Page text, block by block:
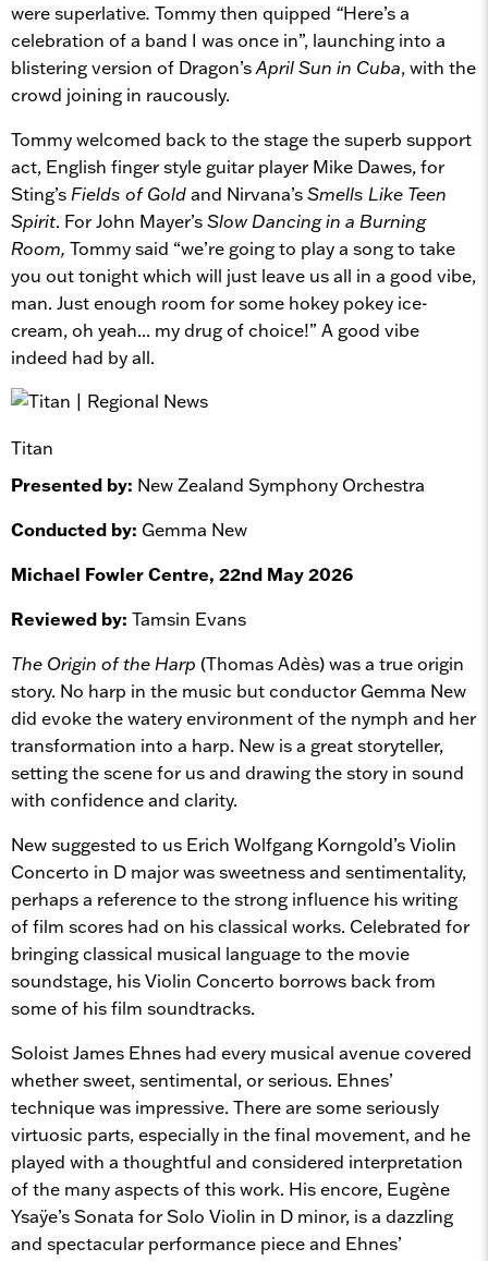
were superlative. Tommy then quipped “Here’s a
celebration of a band I was once in”, launching into a
blistering version of Dragon’sApril Sun in Cuba, with the
crowd joining in raucously.
Tommy welcomed back to the stage the superb support
act, English finger style guitar player Mike Dawes, for
Sting’s Fields of Goldand Nirvana’sSmells Like Teen
Spirit. For John Mayer’sSlow Dancing in a Burning
Room, Tommy said “we’re going to play a song to take
you out tonight which will just leave us all in a good vibe,
man. Just enough room for some hokey pokey ice-
cream, oh yeah... my drug of choice!” A good vibe
indeed had by all.
Titan
Presented by: New Zealand Symphony Orchestra
Conducted by: Gemma New
Michael Fowler Centre, 22nd May 2026
Reviewed by: Tamsin Evans
The Origin of the Harp (Thomas Adès) was a true origin
story. No harp in the music but conductor Gemma New
did evoke the watery environment of the nymph and her
transformation into a harp. New is a great storyteller,
setting the scene for us and drawing the story in sound
with confidence and clarity.
New suggested to us Erich Wolfgang Korngold’s Violin
Concerto in D major was sweetness and sentimentality,
perhaps a reference to the strong influence his writing
of film scores had on his classical works. Celebrated for
bringing classical musical language to the movie
soundstage, his Violin Concerto borrows back from
some of his film soundtracks.
Soloist James Ehnes had every musical avenue covered
whether sweet, sentimental, or serious. Ehnes’
technique was impressive. There are some seriously
virtuosic parts, especially in the final movement, and he
played with a thoughtful and considered interpretation
of the many aspects of this work. His encore, Eugène
Ysaÿe’s Sonata for Solo Violin in D minor, is a dazzling
and spectacular performance piece and Ehnes’